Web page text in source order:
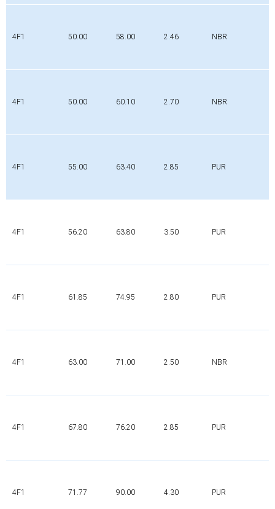
4F1 50.00 58.00 2.46 NBR
4F1 50.00 60.10 2.70 NBR
4F1 55.00 63.40 2.85 PUR
4F1 56.20 63.80 3.50 PUR
4F1 61.85 74.95 2.80 PUR
4F1 63.00 71.00 2.50 NBR
4F1 67.80 76.20 2.85 PUR
4F1 71.77 90.00 4.30 PUR